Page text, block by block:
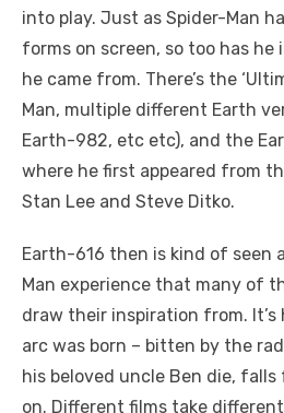
into play. Just as Spider-Man
forms on screen, so too has he
he came from. There’s the
Man, multiple different Earth
Earth-982, etc etc), and the
where he first appeared from
Stan Lee and Steve Ditko.
Earth-616 then is kind of seen
Man experience that many of
draw their inspiration from.
arc was born – bitten by the
his beloved uncle Ben die, falls
on. Different films take